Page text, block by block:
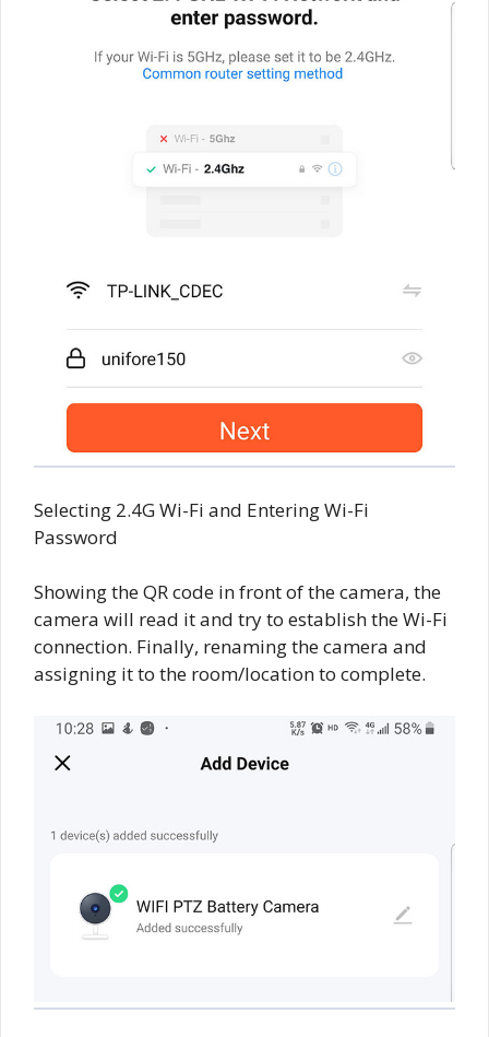
Selecting 2.4G Wi-Fi and Entering Wi-Fi
Password
Showing the QR code in front of the camera, the
camera will read it and try to establish the Wi-Fi
connection. Finally, renaming the camera and
assigning it to the room/location to complete.